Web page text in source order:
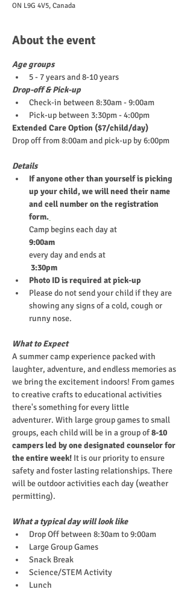
ON L9G 4V5, Canada
About the event
Age groups
5 - 7 years and 8-10 years
Drop-off & Pick-up
Check-in between 8:30am - 9:00am
Pick-up between 3:30pm - 4:00pm
Extended Care Option ($7/child/day)
Drop off from 8:00am and pick-up by 6:00pm
Details
If anyone other than yourself is picking
up your child, we will need their name
and cell number on the registration
form.
Camp begins each day at
9:00am
every day and ends at
3:30pm
Photo ID is required at pick-up
Please do not send your child if they are
showing any signs of a cold, cough or
runny nose.
What to Expect
A summer camp experience packed with
laughter, adventure, and endless memories as
we bring the excitement indoors! From games
to creative crafts to educational activities
there's something for every little
adventurer. With large group games to small
groups, each child will be in a group of 8-10
campers led by one designated counselor for
the entire week! It is our priority to ensure
safety and foster lasting relationships. There
will be outdoor activities each day (weather
permitting).
What a typical day will look like
Drop Off between 8:30am to 9:00am
Large Group Games
Snack Break
Science/STEM Activity
Lunch